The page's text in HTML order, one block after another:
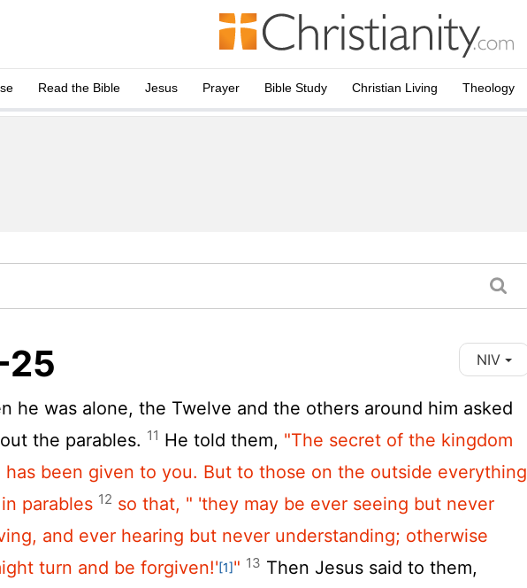
Read the Bible Jesus Prayer Bible Study Christian Living Theology
25 NIV
he was alone, the Twelve and the others around him asked
the parables. 11 He told them, "The secret of the kingdom
has been given to you. But to those on the outside everything
parables 12 so that, " 'they may be ever seeing but never
and ever hearing but never understanding; otherwise
turn and be forgiven!'[1]" 13 Then Jesus said to them,